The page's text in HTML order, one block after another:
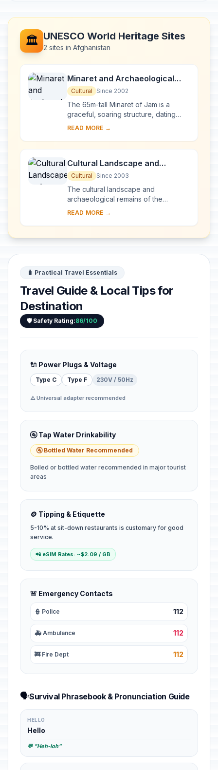
🏛️ UNESCO World Heritage Sites
2 sites in Afghanistan
Minaret and Archaeological
Remains of Jam
Cultural Since 2002
The 65m-tall Minaret of Jam is a
graceful, soaring structure, dating
back to the 12th century. Covered in
inscrip...
READ MORE →
Cultural Landscape and
Archaeological Remains of the
Bamiyan Valley
Cultural Since 2003
The cultural landscape and
archaeological remains of the
Bamiyan Valley represent the artistic
from the 1st to the 13...
READ MORE →
🧳 Practical Travel Essentials
Travel Guide & Local Tips for
Destination
🛡️ Safety Rating:86/100
🔌 Power Plugs & Voltage
Type C Type F 230V / 50Hz
⚠️ Universal adapter recommended
🚰 Tap Water Drinkability
🚰 Bottled Water Recommended
Boiled or bottled water recommended in major tourist
areas
🪙 Tipping & Etiquette
5-10% at sit-down restaurants is customary for good
service.
📲 eSIM Rates: ~$2.09 / GB
🚨 Emergency Contacts
👮 Police 112
🚑 Ambulance 112
🚒 Fire Dept 112
🗣️Survival Phrasebook & Pronunciation Guide
HELLO
Hello
💬 "Heh-loh"